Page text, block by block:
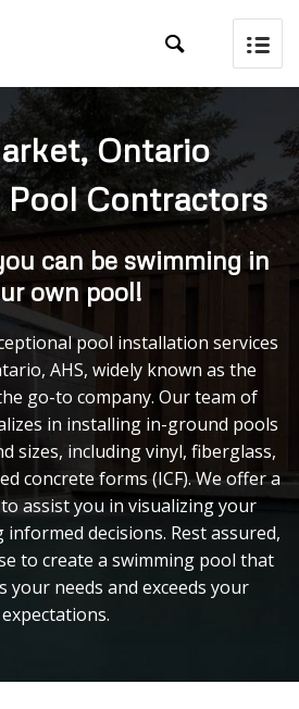

Ontario
Pool Contractors
can be swimming in
own pool!
pool installation services
AHS, widely known as the
go-to company. Our team of
in installing in-ground pools
sizes, including vinyl, fiberglass,
concrete forms (ICF). We offer a
assist you in visualizing your
decisions. Rest assured,
to create a swimming pool that
your needs and exceeds your
expectations.